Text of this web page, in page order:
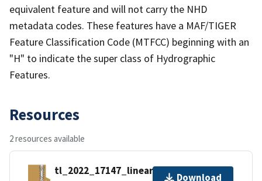
equivalent feature and will not carry the NHD
metadata codes. These features have a MAF/TIGER
Feature Classification Code (MTFCC) beginning with an
"H" to indicate the super class of Hydrographic
Features.
Resources
2 resources available
tl_2022_17147_linearwater.zip
Download